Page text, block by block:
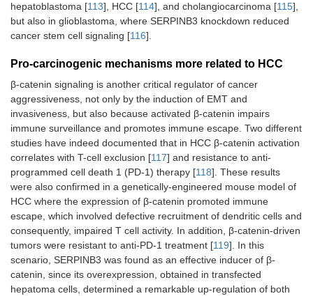
hepatoblastoma [113], HCC [114], and cholangiocarcinoma [115],
but also in glioblastoma, where SERPINB3 knockdown reduced
cancer stem cell signaling [116].
Pro-carcinogenic mechanisms more related to HCC
β-catenin signaling is another critical regulator of cancer
aggressiveness, not only by the induction of EMT and
invasiveness, but also because activated β-catenin impairs
immune surveillance and promotes immune escape. Two different
studies have indeed documented that in HCC β-catenin activation
correlates with T-cell exclusion [117] and resistance to anti-
programmed cell death 1 (PD-1) therapy [118]. These results
were also confirmed in a genetically-engineered mouse model of
HCC where the expression of β-catenin promoted immune
escape, which involved defective recruitment of dendritic cells and
consequently, impaired T cell activity. In addition, β-catenin-driven
tumors were resistant to anti-PD-1 treatment [119]. In this
scenario, SERPINB3 was found as an effective inducer of β-
catenin, since its overexpression, obtained in transfected
hepatoma cells, determined a remarkable up-regulation of both